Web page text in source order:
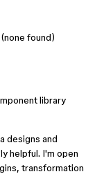
found)
library
designs and
helpful. I'm open
transformation